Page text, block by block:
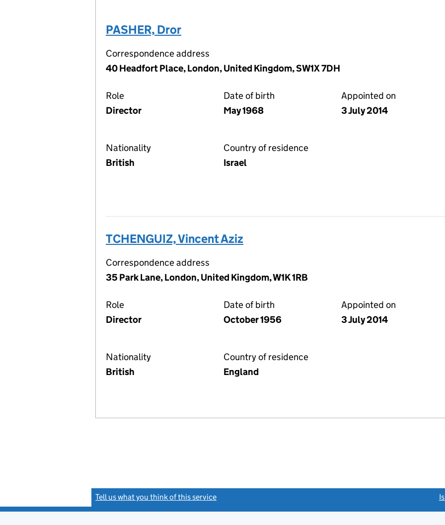
PASHER, Dror
Correspondence address
40 Headfort Place, London, United Kingdom, SW1X 7DH
Role
Director
Date of birth
May 1968
Appointed on
3 July 2014
Nationality
British
Country of residence
Israel
TCHENGUIZ, Vincent Aziz
Correspondence address
35 Park Lane, London, United Kingdom, W1K 1RB
Role
Director
Date of birth
October 1956
Appointed on
3 July 2014
Nationality
British
Country of residence
England
Tell us what you think of this service